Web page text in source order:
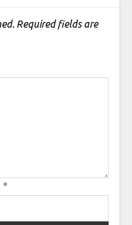
Required fields are
*